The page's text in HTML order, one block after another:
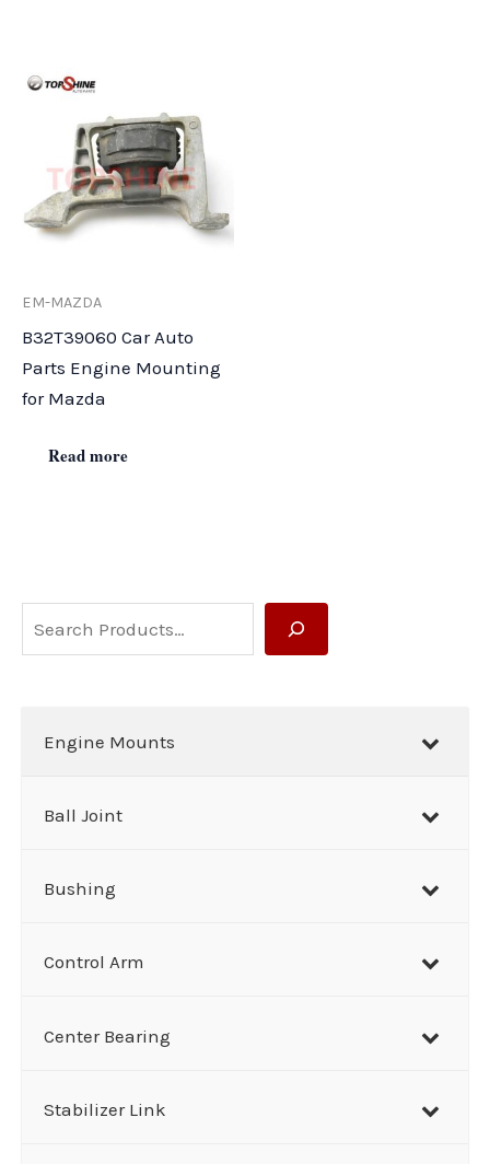
e
Engine Mounts
Ball Joint
Bushing
Control Arm
Center Bearing
Stabilizer Link
EM-MAZDA
B32T39060 Car Auto
Parts Engine Mounting
for Mazda
Read more